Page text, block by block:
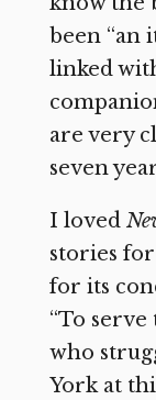
been “an
linked
are very
seven
I loved
stories
for its
“To
who
York at